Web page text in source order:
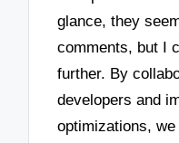
glance, they
comments, but I
further. By
developers and
optimizations,